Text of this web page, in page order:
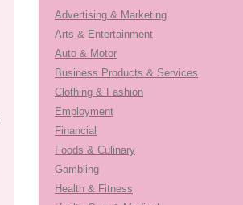
Advertising & Marketing
Arts & Entertainment
Auto & Motor
Business Products & Services
Clothing & Fashion
Employment
Financial
Foods & Culinary
Gambling
Health & Fitness